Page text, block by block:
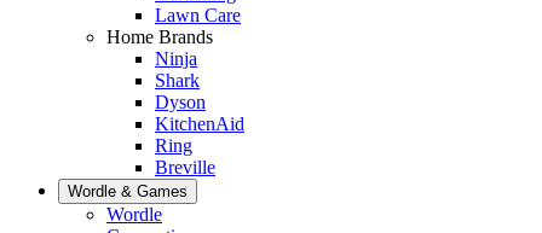
Lawn Care
Home Brands
Ninja
Shark
Dyson
KitchenAid
Ring
Breville
Wordle & Games
Wordle